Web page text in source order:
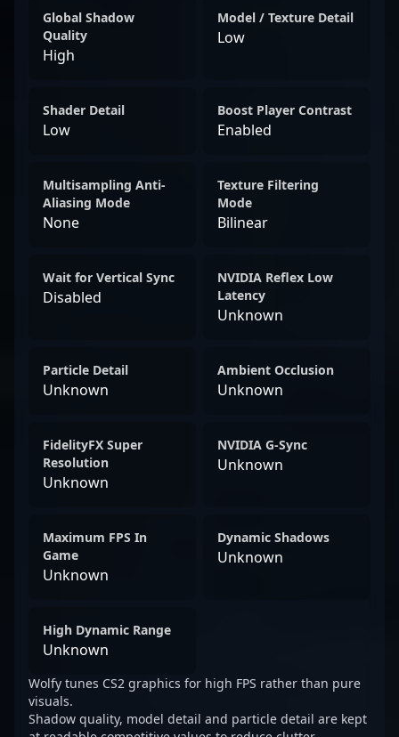
Global Shadow
Quality
High
Model / Texture Detail
Low
Shader Detail
Low
Boost Player Contrast
Enabled
Multisampling Anti-
Aliasing Mode
None
Texture Filtering
Mode
Bilinear
Wait for Vertical Sync
Disabled
NVIDIA Reflex Low
Latency
Unknown
Particle Detail
Unknown
Ambient Occlusion
Unknown
FidelityFX Super
Resolution
Unknown
NVIDIA G-Sync
Unknown
Maximum FPS In
Game
Unknown
Dynamic Shadows
Unknown
High Dynamic Range
Unknown
Wolfy tunes CS2 graphics for high FPS rather than pure
visuals.
Shadow quality, model detail and particle detail are kept